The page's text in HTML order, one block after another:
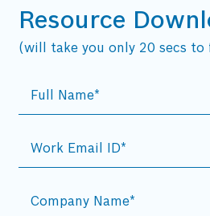
Resource
(will take you only 20 secs to